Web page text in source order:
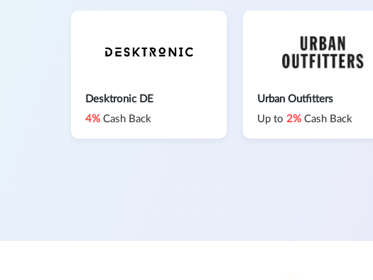
Desktronic DE
4% Cash Back
Urban Outfitters
Up to2% Cash Back